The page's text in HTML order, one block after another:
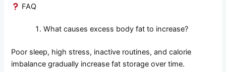
FAQ
What causes excess body fat to increase?
Poor sleep, high stress, inactive routines, and calorie
imbalance gradually increase fat storage over time.